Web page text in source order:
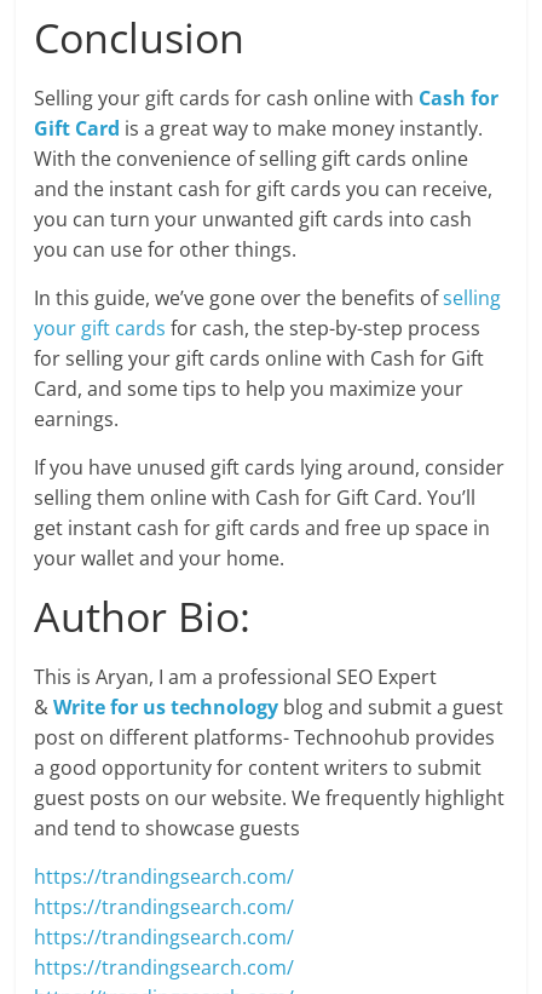
Conclusion
Selling your gift cards for cash online with Cash for
Gift Card is a great way to make money instantly.
With the convenience of selling gift cards online
and the instant cash for gift cards you can receive,
you can turn your unwanted gift cards into cash
you can use for other things.
In this guide, we’ve gone over the benefits ofselling
your gift cards for cash, the step-by-step process
for selling your gift cards online with Cash for Gift
Card, and some tips to help you maximize your
earnings.
If you have unused gift cards lying around, consider
selling them online with Cash for Gift Card. You’ll
get instant cash for gift cards and free up space in
your wallet and your home.
Author Bio:
This is Aryan, I am a professional SEO Expert
&Write for us technology blog and submit a guest
post on different platforms- Technoohub provides
a good opportunity for content writers to submit
guest posts on our website. We frequently highlight
and tend to showcase guests
https://trandingsearch.com/
https://trandingsearch.com/
https://trandingsearch.com/
https://trandingsearch.com/